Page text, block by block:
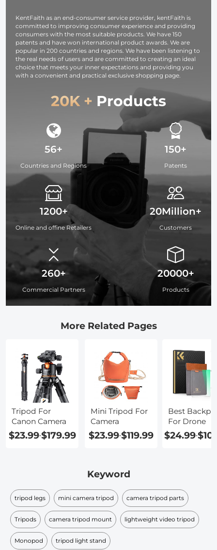
photo fill light.
enhance video
and photo
lighting.
KentFaith as an end-consumer service provider, kentFaith is
committed to improving consumer experience and providing
consumers with the most suitable products. We have 150
patents and have won international product awards. We are
popular in 200 countries and regions. We have been listening to
the real needs of users and are committed to creating an ideal
choice that meets your inner expectations and providing you
with a convenient and practical exclusive shopping page.
20K + Products
56+
Countries and Regions
1200+
Online and offine Retailers
260+
Commercial Partners
150+
Patents
20Million+
Customers
20000+
Products
More Related Pages
Tripod For
Canon Camera
$23.99-$179.99
Mini Tripod For
Camera
$23.99-$119.99
Best
For Drone
$24.99-
Keyword
tripod legs mini camera tripod camera tripod parts
Tripods camera tripod mount lightweight video tripod
Monopod tripod light stand